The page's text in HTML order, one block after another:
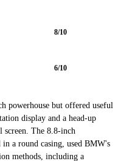
8/10
6/10
powerhouse but offered useful
display and a head-up
The 8.8-inch
in a round casing, used BMW's
methods, including a